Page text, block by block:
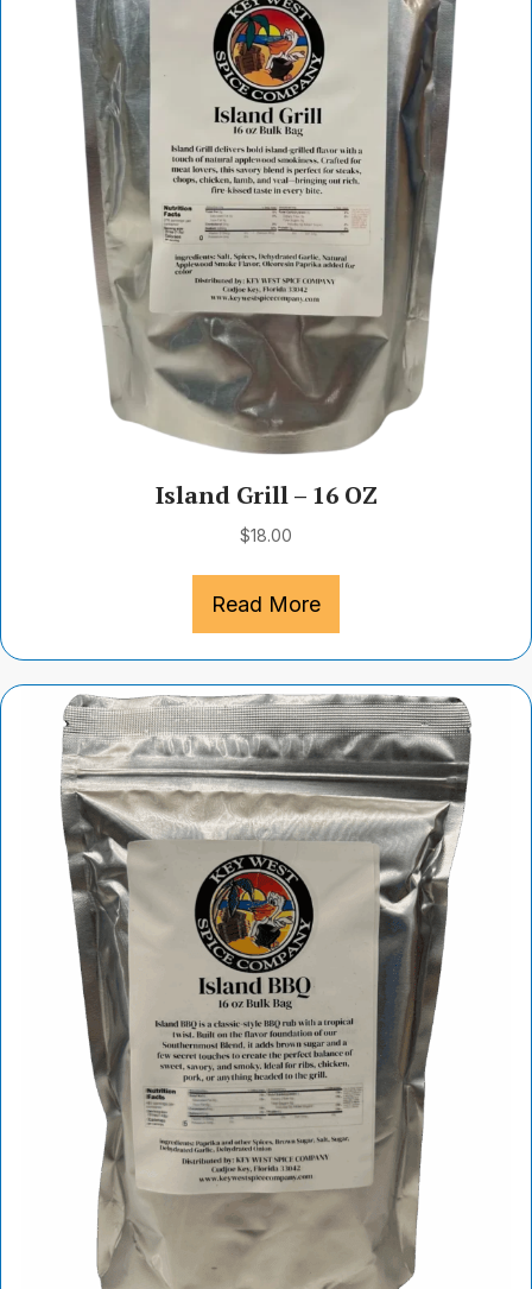
Island Grill – 16 OZ
$18.00
Read More